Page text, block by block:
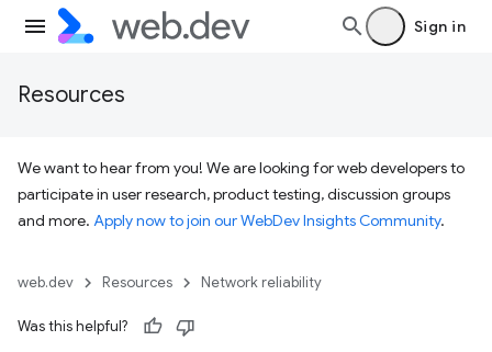
Sign in
Resources
We want to hear from you! We are looking for web developers to
participate in user research, product testing, discussion groups
and more. Apply now to join our WebDev Insights Community.
web.dev Resources Network reliability
Was this helpful?